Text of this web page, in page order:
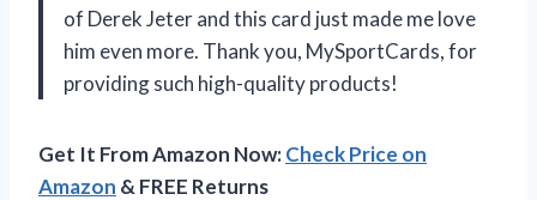
of Derek Jeter and this card just made me love
him even more. Thank you, MySportCards, for
providing such high-quality products!
Get It From Amazon Now:Check Price on
Amazon & FREE Returns